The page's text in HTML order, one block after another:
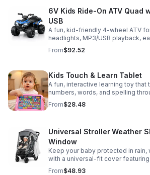
6V Kids Ride-On ATV Quad
USB
A fun, kid-friendly 4-wheel ATV
headlights, MP3/USB playback,
comfortable seat for safe,
adventures.
From$92.52
Kids Touch & Learn Tablet
A fun, interactive learning toy that
numbers, words, and spelling
and quizzes—perfect for keeping
home or on the go.
From$28.48
Universal Stroller Weather
Window
Keep your baby protected in rain,
with a universal-fit cover
clear viewing window, and safe,
From$48.93